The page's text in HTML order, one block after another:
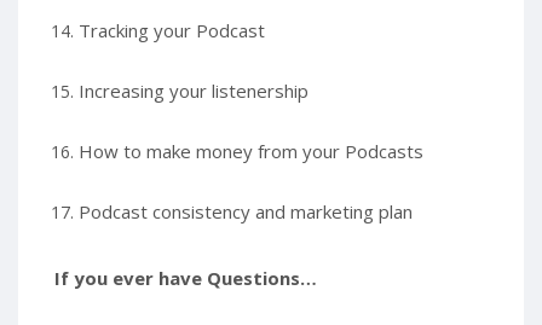
Tracking your Podcast
Increasing your listenership
How to make money from your Podcasts
Podcast consistency and marketing plan
If you ever have Questions…